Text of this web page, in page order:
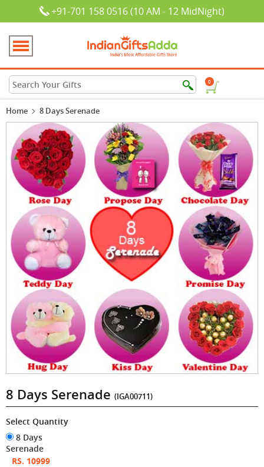
+91-701 158 0516 (10 AM - 12 MidNight)
0
Home 8 Days Serenade
8 Days Serenade (IGA00711)
Select Quantity
8 Days
Serenade
RS. 10999